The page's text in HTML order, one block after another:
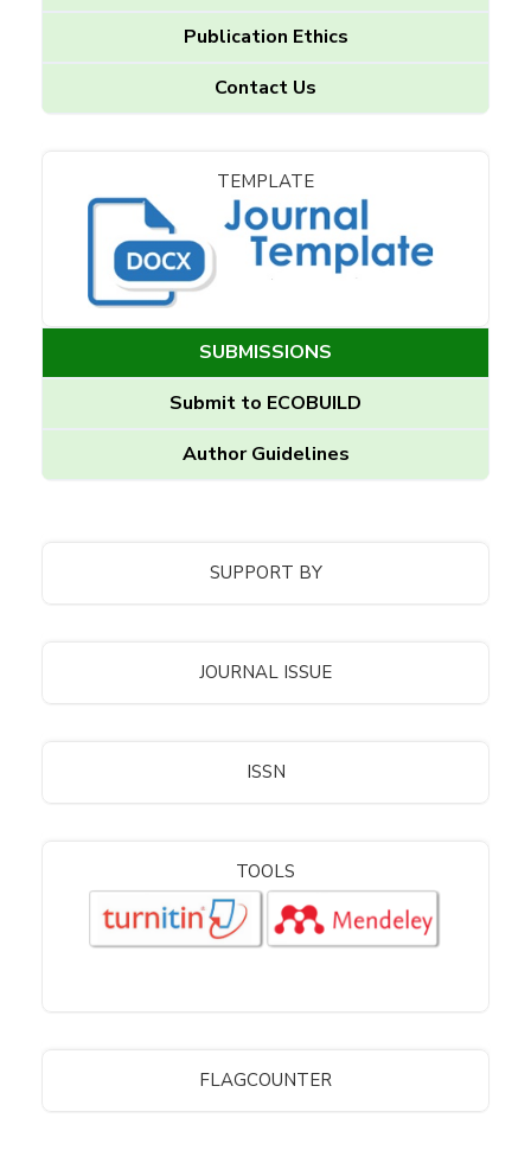
Publication Ethics
Contact Us
TEMPLATE
SUBMISSIONS
Submit to ECOBUILD
Author Guidelines
SUPPORT BY
JOURNAL ISSUE
ISSN
TOOLS
FLAGCOUNTER